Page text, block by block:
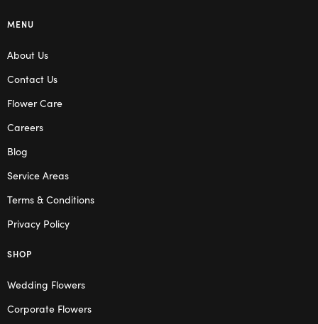
MENU
About Us
Contact Us
Flower Care
Careers
Blog
Service Areas
Terms & Conditions
Privacy Policy
SHOP
Wedding Flowers
Corporate Flowers